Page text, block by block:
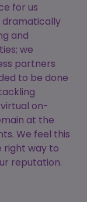
for us
dramatically
and
we
partners
to be done
on-
at the
We feel this
right way to
reputation.